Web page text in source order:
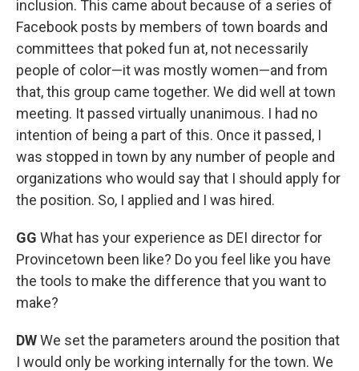
inclusion. This came about because of a series of
Facebook posts by members of town boards and
committees that poked fun at, not necessarily
people of color—it was mostly women—and from
that, this group came together. We did well at town
meeting. It passed virtually unanimous. I had no
intention of being a part of this. Once it passed, I
was stopped in town by any number of people and
organizations who would say that I should apply for
the position. So, I applied and I was hired.
GG What has your experience as DEI director for
Provincetown been like? Do you feel like you have
the tools to make the difference that you want to
make?
DWWe set the parameters around the position that
I would only be working internally for the town. We